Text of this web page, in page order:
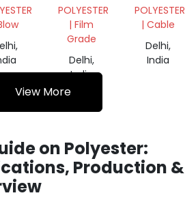
POLYESTER
| Film
Grade
Delhi,
India
DANA
POLYESTER
| Cable
Delhi,
India
View More
on Polyester:
Production &